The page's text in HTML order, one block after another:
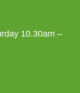
10.30am –